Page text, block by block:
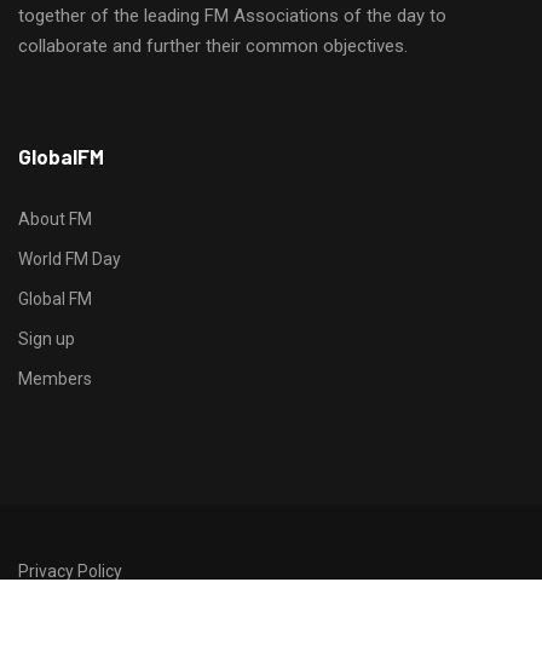
together of the leading FM Associations of the day to
collaborate and further their common objectives.
t
p
s
/
/
s
o
GlobalFM
About FM
World FM Day
Global FM
Sign up
Members
Privacy Policy